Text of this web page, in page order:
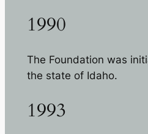
1990
The Foundation was
the state of Idaho.
1993